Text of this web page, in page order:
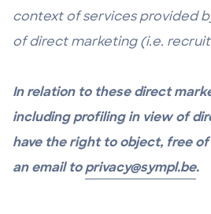
context of services provided
of direct marketing (i.e.
In relation to these direct
including profiling in view of
have the right to object, free
an email toprivacy@sympl.be.